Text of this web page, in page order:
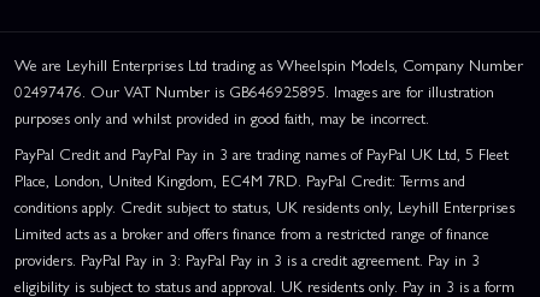
We are Leyhill Enterprises Ltd trading as Wheelspin Models, Company Number
02497476. Our VAT Number is GB646925895. Images are for illustration
purposes only and whilst provided in good faith, may be incorrect.
PayPal Credit and PayPal Pay in 3 are trading names of PayPal UK Ltd, 5 Fleet
Place, London, United Kingdom, EC4M 7RD. PayPal Credit: Terms and
conditions apply. Credit subject to status, UK residents only, Leyhill Enterprises
Limited acts as a broker and offers finance from a restricted range of finance
providers. PayPal Pay in 3: PayPal Pay in 3 is a credit agreement. Pay in 3
eligibility is subject to status and approval. UK residents only. Pay in 3 is a form